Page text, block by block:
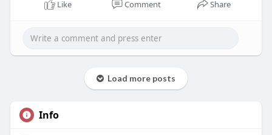
Like Comment Share
Load more posts
Info